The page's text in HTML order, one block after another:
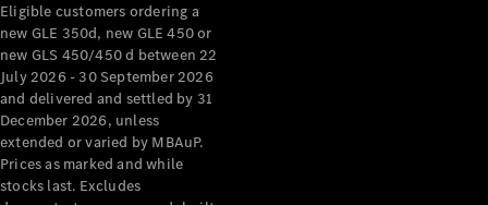
Eligible customers ordering a
new GLE 350d, new GLE 450 or
new GLS 450/450 d between 22
July 2026 - 30 September 2026
and delivered and settled by 31
December 2026, unless
extended or varied by MBAuP.
Prices as marked and while
stocks last. Excludes